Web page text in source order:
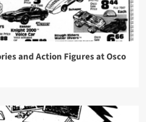
and Action Figures at Osco